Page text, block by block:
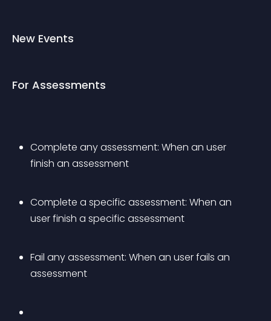
New Events
For Assessments
Complete any assessment: When an user
finish an assessment
Complete a specific assessment: When an
user finish a specific assessment
Fail any assessment: When an user fails an
assessment